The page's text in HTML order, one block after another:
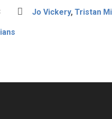
Jo Vickery, Tristan